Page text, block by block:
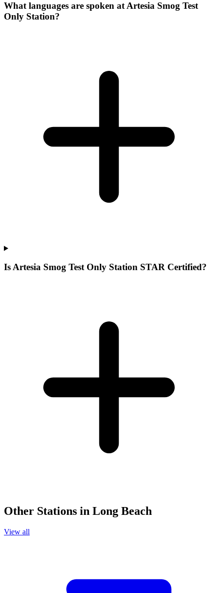
What languages are spoken at Artesia Smog Test
Only Station?
Is Artesia Smog Test Only Station STAR Certified?
Other Stations in Long Beach
View all